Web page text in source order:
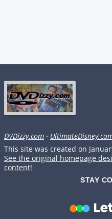
DVDizzy.com ·
This site was created on
See the original homepage
content!
STAY